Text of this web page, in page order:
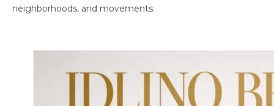
neighborhoods, and movements.